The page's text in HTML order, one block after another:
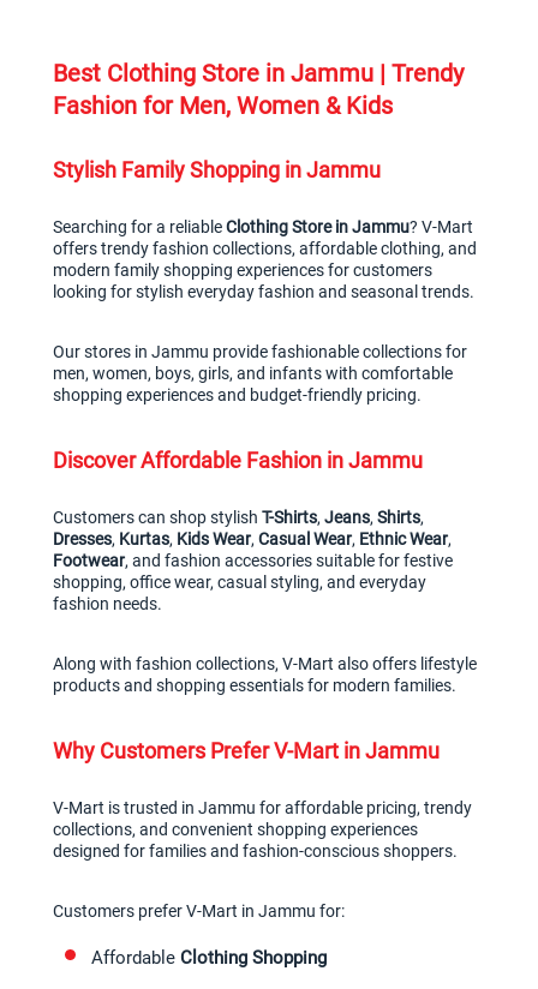
Best Clothing Store in Jammu | Trendy
Fashion for Men, Women & Kids
Stylish Family Shopping in Jammu
Searching for a reliable Clothing Store in Jammu? V-Mart
offers trendy fashion collections, affordable clothing, and
modern family shopping experiences for customers
looking for stylish everyday fashion and seasonal trends.
Our stores in Jammu provide fashionable collections for
men, women, boys, girls, and infants with comfortable
shopping experiences and budget-friendly pricing.
Discover Affordable Fashion in Jammu
Customers can shop stylish T-Shirts, Jeans, Shirts
Dresses, Kurtas, Kids Wear, Casual Wear, Ethnic Wear
Footwear, and fashion accessories suitable for festive
shopping, office wear, casual styling, and everyday
fashion needs.
Along with fashion collections, V-Mart also offers lifestyle
products and shopping essentials for modern families.
Why Customers Prefer V-Mart in Jammu
V-Mart is trusted in Jammu for affordable pricing, trendy
collections, and convenient shopping experiences
designed for families and fashion-conscious shoppers.
Customers prefer V-Mart in Jammu for:
Affordable Clothing Shopping